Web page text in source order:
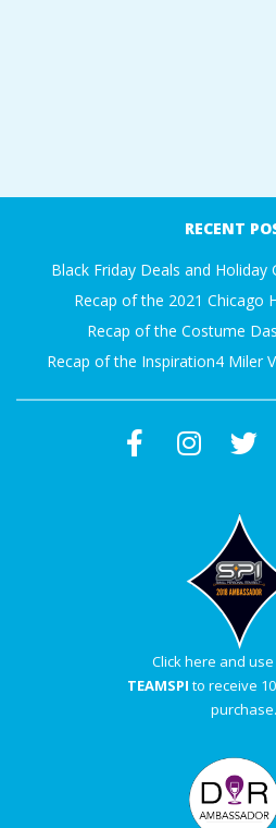
RECENT
Black Friday Deals and Holiday
Recap of the 2021 Chicago
Recap of the Costume
Recap of the Inspiration4 Miler
Click here and
TEAMSPI to receive
purchase.